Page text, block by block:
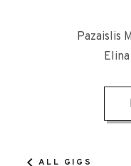
Pazaislis
ALL GIGS